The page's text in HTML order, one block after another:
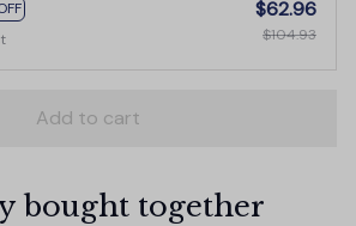
$62.96
$104.93
Add to cart
bought together